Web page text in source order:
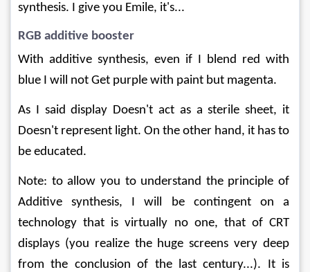
synthesis. I give you Emile, it's...
RGB additive booster
With additive synthesis, even if I blend red with
blue I will not Get purple with paint but magenta.
As I said display Doesn't act as a sterile sheet, it
Doesn't represent light. On the other hand, it has to
be educated.
Note: to allow you to understand the principle of
Additive synthesis, I will be contingent on a
technology that is virtually no one, that of CRT
displays (you realize the huge screens very deep
from the conclusion of the last century...). It is